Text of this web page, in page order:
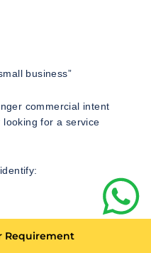
business”
commercial intent
for a service
wasted clicks
Requirement